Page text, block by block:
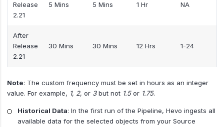
Release
2.21
5 Mins 5 Mins 1 Hr NA
After
Release
2.21
30 Mins 30 Mins 12 Hrs 1-24
Note: The custom frequency must be set in hours as an integer
value. For example, 1, 2, or 3but not 1.5or 1.75.
Historical Data: In the first run of the Pipeline, Hevo ingests all
available data for the selected objects from your Source